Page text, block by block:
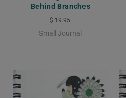
Behind Branches
$ 19.95
Small Journal